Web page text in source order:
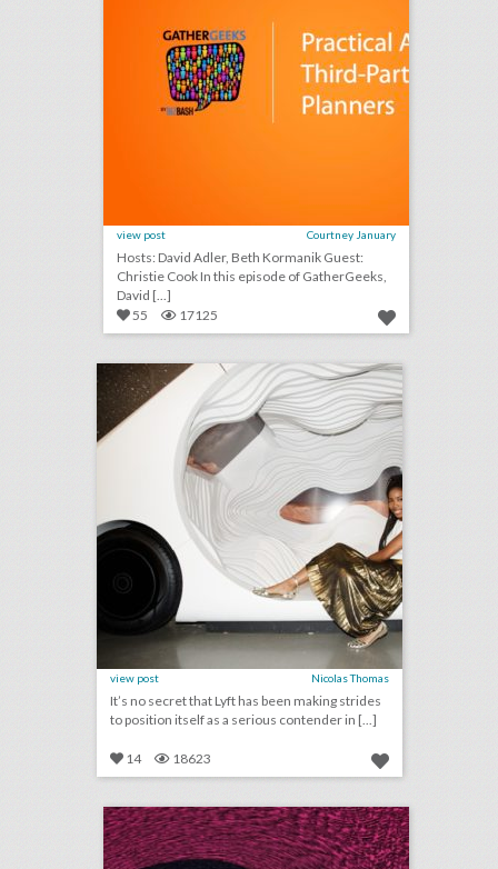
view post Courtney January
Hosts: David Adler, Beth Kormanik Guest:
Christie Cook In this episode of GatherGeeks,
David [...]
55
17125 lyft presents its vision for the self-driving car with panel event
view post Nicolas Thomas
It’s no secret that Lyft has been making strides
to position itself as a serious contender in [...]
14 18623 august 29, 2018: video game maker e.a. cancels esports qualifier events after shooting, aretha franklin mourned at musical public viewing in detroit, ticketmaster partners with samsung to help people find live events